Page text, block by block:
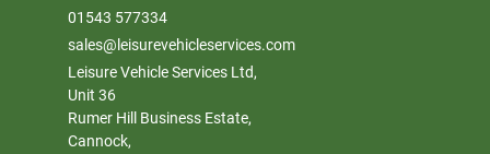
01543 577334
sales@leisurevehicleservices.com
Leisure Vehicle Services Ltd,
Unit 36
Rumer Hill Business Estate,
Cannock,